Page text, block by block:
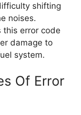
shifting
noises.
error code
damage to
system.
Of Error